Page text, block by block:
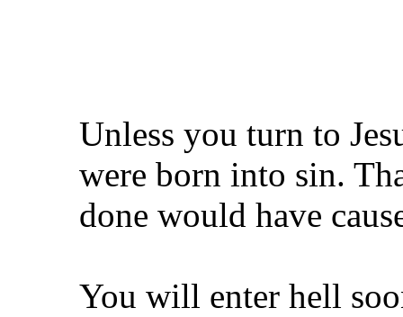
Unless you turn to
were born into sin.
done would have
You will enter hell